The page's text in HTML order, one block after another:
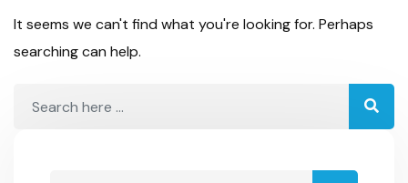
It seems we can't find what you're looking for. Perhaps
searching can help.